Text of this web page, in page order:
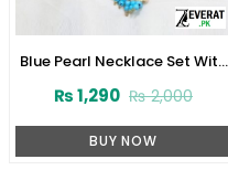
Blue Pearl Necklace Set With
(ZV:1706)
₨2,000
₨1,290
BUY NOW